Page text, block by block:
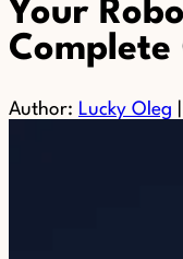
Your
Complete
Author: Lucky Oleg